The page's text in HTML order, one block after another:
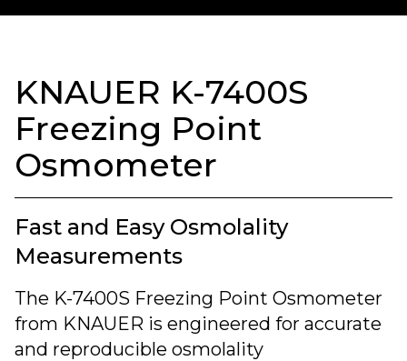
KNAUER K-7400S
Freezing Point
Osmometer
Fast and Easy Osmolality
Measurements
The K-7400S Freezing Point Osmometer
from KNAUER is engineered for accurate
and reproducible osmolality